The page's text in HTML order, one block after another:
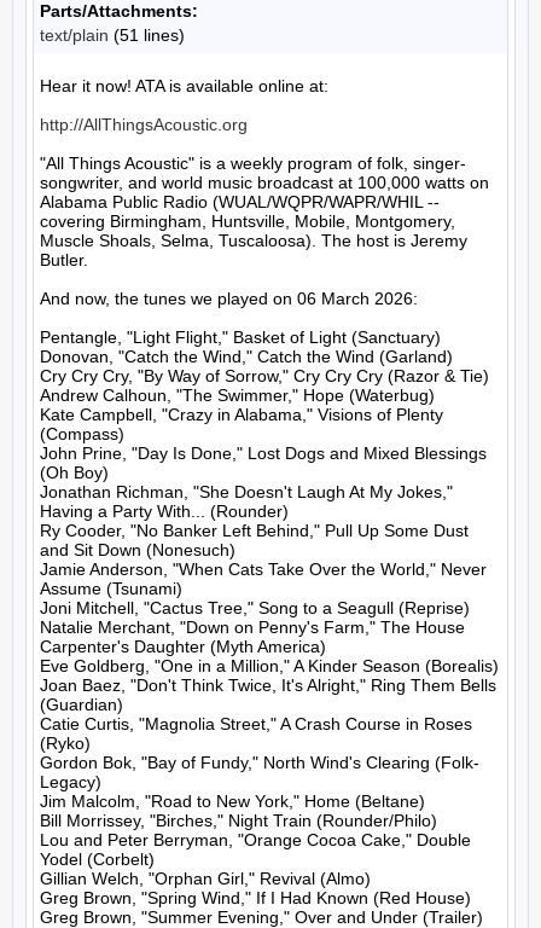
Parts/Attachments:
text/plain (51 lines)
Hear it now! ATA is available online at:
http://AllThingsAcoustic.org
"All Things Acoustic" is a weekly program of folk, singer-
songwriter, and world music broadcast at 100,000 watts on
Alabama Public Radio (WUAL/WQPR/WAPR/WHIL --
covering Birmingham, Huntsville, Mobile, Montgomery,
Muscle Shoals, Selma, Tuscaloosa). The host is Jeremy
Butler.
And now, the tunes we played on 06 March 2026:
Pentangle, "Light Flight," Basket of Light (Sanctuary)
Donovan, "Catch the Wind," Catch the Wind (Garland)
Cry Cry Cry, "By Way of Sorrow," Cry Cry Cry (Razor & Tie)
Andrew Calhoun, "The Swimmer," Hope (Waterbug)
Kate Campbell, "Crazy in Alabama," Visions of Plenty
(Compass)
John Prine, "Day Is Done," Lost Dogs and Mixed Blessings
(Oh Boy)
Jonathan Richman, "She Doesn't Laugh At My Jokes,"
Having a Party With... (Rounder)
Ry Cooder, "No Banker Left Behind," Pull Up Some Dust
and Sit Down (Nonesuch)
Jamie Anderson, "When Cats Take Over the World," Never
Assume (Tsunami)
Joni Mitchell, "Cactus Tree," Song to a Seagull (Reprise)
Natalie Merchant, "Down on Penny's Farm," The House
Carpenter's Daughter (Myth America)
Eve Goldberg, "One in a Million," A Kinder Season (Borealis)
Joan Baez, "Don't Think Twice, It's Alright," Ring Them Bells
(Guardian)
Catie Curtis, "Magnolia Street," A Crash Course in Roses
(Ryko)
Gordon Bok, "Bay of Fundy," North Wind's Clearing (Folk-
Legacy)
Jim Malcolm, "Road to New York," Home (Beltane)
Bill Morrissey, "Birches," Night Train (Rounder/Philo)
Lou and Peter Berryman, "Orange Cocoa Cake," Double
Yodel (Corbelt)
Gillian Welch, "Orphan Girl," Revival (Almo)
Greg Brown, "Spring Wind," If I Had Known (Red House)
Greg Brown, "Summer Evening," Over and Under (Trailer)